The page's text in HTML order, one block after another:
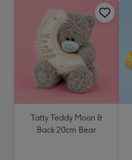
Tatty Teddy Moon &
Back 20cm Bear